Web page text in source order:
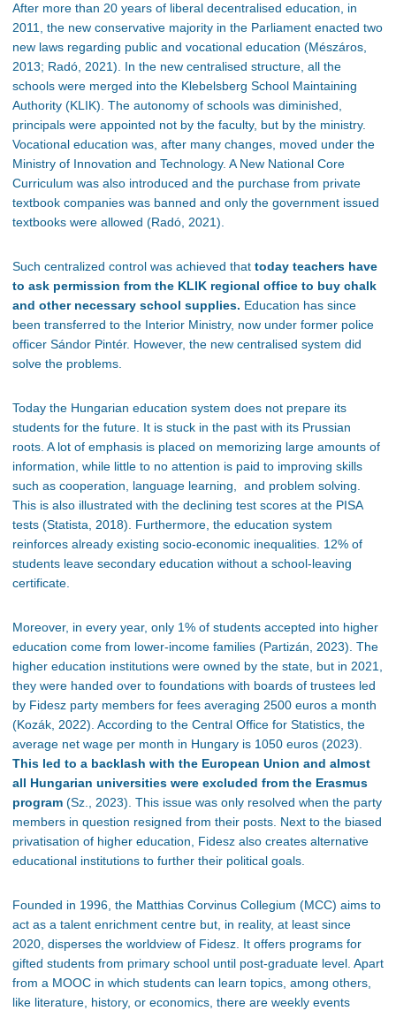
After more than 20 years of liberal decentralised education, in
2011, the new conservative majority in the Parliament enacted two
new laws regarding public and vocational education (Mészáros,
2013; Radó, 2021). In the new centralised structure, all the
schools were merged into the Klebelsberg School Maintaining
Authority (KLIK). The autonomy of schools was diminished,
principals were appointed not by the faculty, but by the ministry.
Vocational education was, after many changes, moved under the
Ministry of Innovation and Technology. A New National Core
Curriculum was also introduced and the purchase from private
textbook companies was banned and only the government issued
textbooks were allowed (Radó, 2021).
Such centralized control was achieved that today teachers have
to ask permission from the KLIK regional office to buy chalk
and other necessary school supplies. Education has since
been transferred to the Interior Ministry, now under former police
officer Sándor Pintér. However, the new centralised system did
solve the problems.
Today the Hungarian education system does not prepare its
students for the future. It is stuck in the past with its Prussian
roots. A lot of emphasis is placed on memorizing large amounts of
information, while little to no attention is paid to improving skills
such as cooperation, language learning, and problem solving.
This is also illustrated with the declining test scores at the PISA
tests (Statista, 2018). Furthermore, the education system
reinforces already existing socio-economic inequalities. 12% of
students leave secondary education without a school-leaving
certificate.
Moreover, in every year, only 1% of students accepted into higher
education come from lower-income families (Partizán, 2023). The
higher education institutions were owned by the state, but in 2021,
they were handed over to foundations with boards of trustees led
by Fidesz party members for fees averaging 2500 euros a month
(Kozák, 2022). According to the Central Office for Statistics, the
average net wage per month in Hungary is 1050 euros (2023).
This led to a backlash with the European Union and almost
all Hungarian universities were excluded from the Erasmus
program (Sz., 2023). This issue was only resolved when the party
members in question resigned from their posts. Next to the biased
privatisation of higher education, Fidesz also creates alternative
educational institutions to further their political goals.
Founded in 1996, the Matthias Corvinus Collegium (MCC) aims to
act as a talent enrichment centre but, in reality, at least since
2020, disperses the worldview of Fidesz. It offers programs for
gifted students from primary school until post-graduate level. Apart
from a MOOC in which students can learn topics, among others,
like literature, history, or economics, there are weekly events